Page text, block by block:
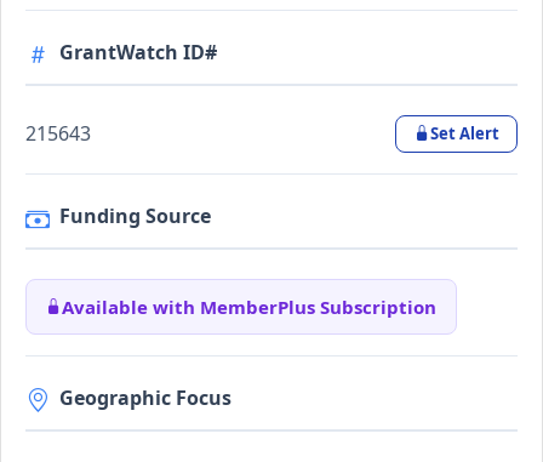
GrantWatch ID#
215643 Set Alert
Funding Source
Available with MemberPlus Subscription
Geographic Focus